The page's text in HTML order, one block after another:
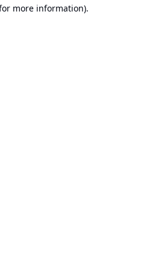
more information).